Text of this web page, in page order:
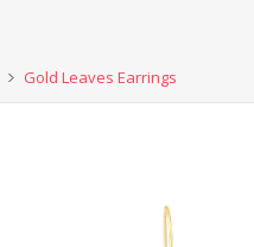
Gold Leaves Earrings